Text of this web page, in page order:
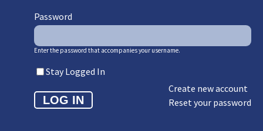
Password
Enter the password that accompanies your username.
Stay Logged In
Create new account
Reset your password